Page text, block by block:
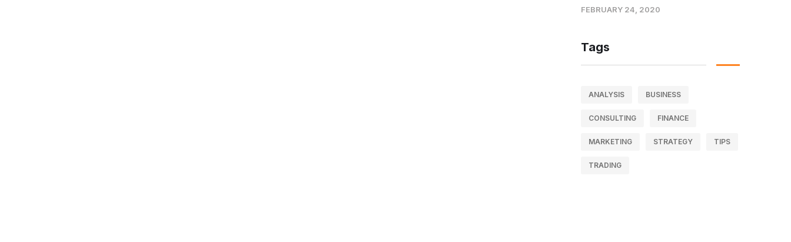
FEBRUARY 24, 2020
Tags
ANALYSIS BUSINESS
CONSULTING FINANCE
MARKETING STRATEGY TIPS
TRADING